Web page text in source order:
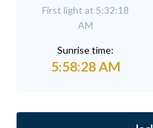
First light at 5:32:18
AM
Sunrise time:
5:58:28 AM